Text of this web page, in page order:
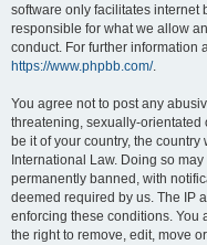
software only facilitates internet
responsible for what we allow
conduct. For further information
https://www.phpbb.com/.
You agree not to post any
threatening, sexually-orientated
be it of your country, the
International Law. Doing so
permanently banned, with
deemed required by us. The IP
enforcing these conditions. You
the right to remove, edit, move